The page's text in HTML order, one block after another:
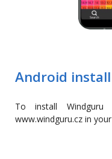
Android install
To install
www.windguru.cz in